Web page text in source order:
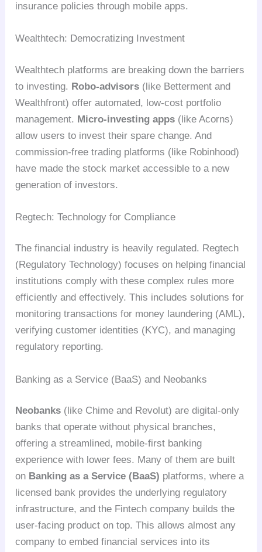
insurance policies through mobile apps.
Wealthtech: Democratizing Investment
Wealthtech platforms are breaking down the barriers
to investing. Robo-advisors (like Betterment and
Wealthfront) offer automated, low-cost portfolio
management. Micro-investing apps (like Acorns)
allow users to invest their spare change. And
commission-free trading platforms (like Robinhood)
have made the stock market accessible to a new
generation of investors.
Regtech: Technology for Compliance
The financial industry is heavily regulated. Regtech
(Regulatory Technology) focuses on helping financial
institutions comply with these complex rules more
efficiently and effectively. This includes solutions for
monitoring transactions for money laundering (AML),
verifying customer identities (KYC), and managing
regulatory reporting.
Banking as a Service (BaaS) and Neobanks
Neobanks (like Chime and Revolut) are digital-only
banks that operate without physical branches,
offering a streamlined, mobile-first banking
experience with lower fees. Many of them are built
on Banking as a Service (BaaS) platforms, where a
licensed bank provides the underlying regulatory
infrastructure, and the Fintech company builds the
user-facing product on top. This allows almost any
company to embed financial services into its